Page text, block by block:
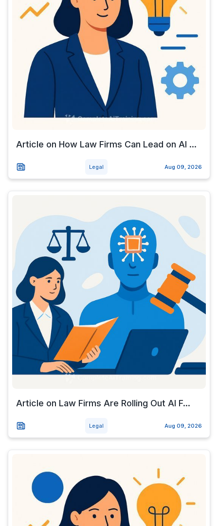
Article on How Law Firms Can Lead on AI ...
Legal Aug 09, 2026
Article on Law Firms Are Rolling Out AI F...
Legal Aug 09, 2026